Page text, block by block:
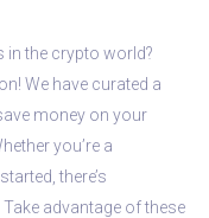
in the crypto world?
We have curated a
money on your
you’re a
there’s
advantage of these